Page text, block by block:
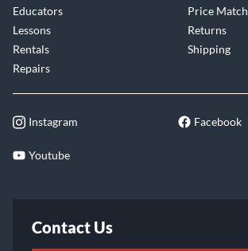
Educators
Lessons
Rentals
Repairs
Price Match
Returns
Shipping
Instagram Facebook
Youtube
Contact Us